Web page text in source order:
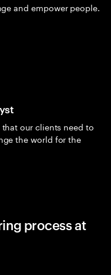
and empower people.
our clients need to
the world for the
process at